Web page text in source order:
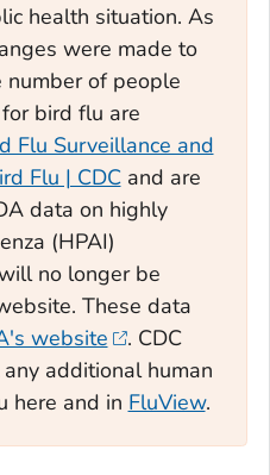
health situation. As
were made to
number of people
bird flu are
Flu Surveillance and
Flu | CDCand are
data on highly
(HPAI)
no longer be
These data
website
. CDC
additional human
here and in FluView.